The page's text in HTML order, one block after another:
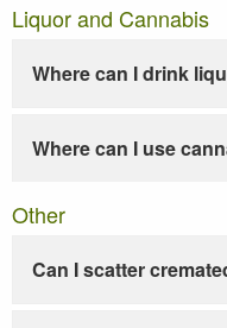
Liquor and Cannabis
Where can I drink
Where can I use
Other
Can I scatter